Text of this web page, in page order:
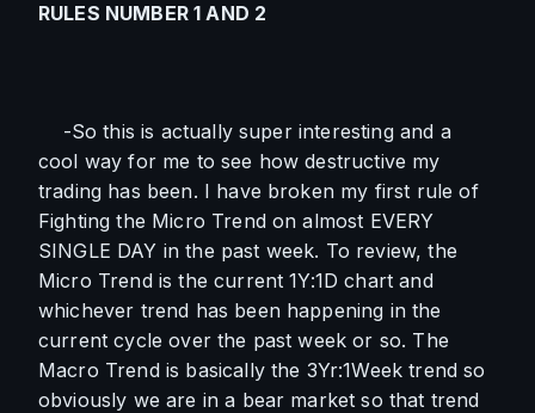
RULES NUMBER 1 AND 2
-So this is actually super interesting and a
cool way for me to see how destructive my
trading has been. I have broken my first rule of
Fighting the Micro Trend on almost EVERY
SINGLE DAY in the past week. To review, the
Micro Trend is the current 1Y:1D chart and
whichever trend has been happening in the
current cycle over the past week or so. The
Macro Trend is basically the 3Yr:1Week trend so
obviously we are in a bear market so that trend